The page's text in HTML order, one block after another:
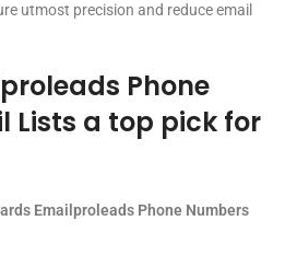
utmost precision and reduce email
Phone
Lists a top pick for
Emailproleads Phone Numbers